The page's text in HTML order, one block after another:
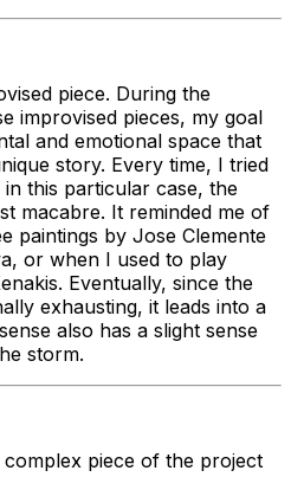
piece. During the
improvised pieces, my goal
and emotional space that
story. Every time, I tried
this particular case, the
macabre. It reminded me of
paintings by Jose Clemente
or when I used to play
Eventually, since the
exhausting, it leads into a
also has a slight sense
storm.
piece of the project